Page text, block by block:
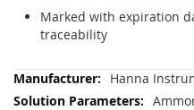
Marked with expiration
traceability
More
Information
Hanna